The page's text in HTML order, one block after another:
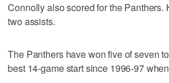
Connolly also scored for the Panthers.
two assists.
The Panthers have won five of seven
best 14-game start since 1996-97